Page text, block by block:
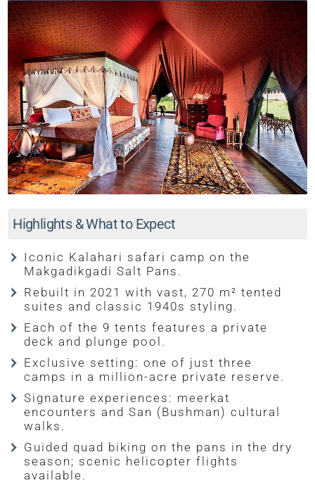
Highlights & What to Expect
Iconic Kalahari safari camp on the
Makgadikgadi Salt Pans.
Rebuilt in 2021 with vast, 270 m² tented
suites and classic 1940s styling.
Each of the 9 tents features a private
deck and plunge pool.
Exclusive setting: one of just three
camps in a million-acre private reserve.
Signature experiences: meerkat
encounters and San (Bushman) cultural
walks.
Guided quad biking on the pans in the dry
season; scenic helicopter flights
available.